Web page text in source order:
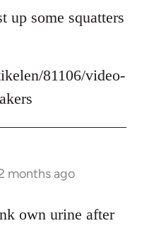
up some squatters
81106/video-
months ago
own urine after